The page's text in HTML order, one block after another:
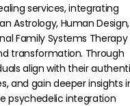
services, integrating
Astrology, Human
Family Systems
transformation. Through
align with their
and gain deeper insights
psychedelic integration